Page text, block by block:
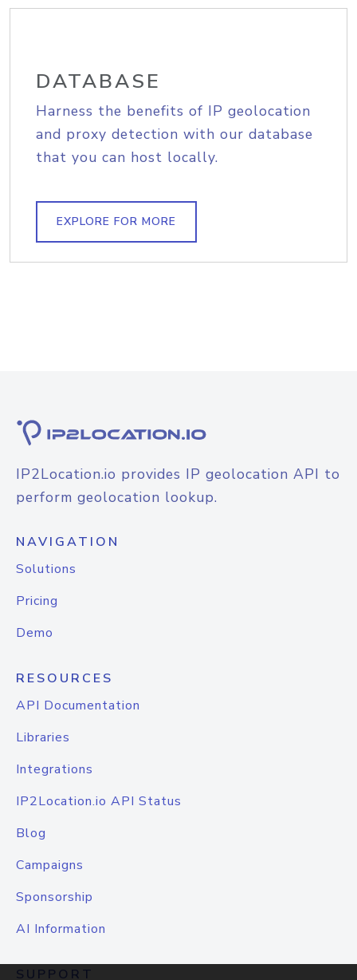
DATABASE
Harness the benefits of IP geolocation
and proxy detection with our database
that you can host locally.
EXPLORE FOR MORE
IP2Location.io provides IP geolocation API to
perform geolocation lookup.
NAVIGATION
Solutions
Pricing
Demo
RESOURCES
API Documentation
Libraries
Integrations
IP2Location.io API Status
Blog
Campaigns
Sponsorship
AI Information
SUPPORT